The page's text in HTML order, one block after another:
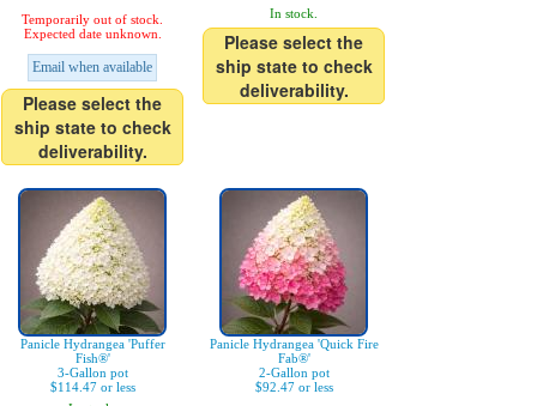
Temporarily out of stock.
Expected date unknown.
Email when available
Please select the
ship state to check
deliverability.
In stock.
Please select the
ship state to check
deliverability.
Panicle Hydrangea 'Puffer
Fish®'
3-Gallon pot
$114.47 or less
Panicle Hydrangea 'Quick Fire
Fab®'
2-Gallon pot
$92.47 or less